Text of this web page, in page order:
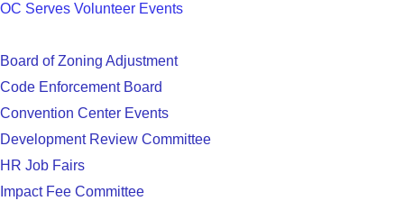
OC Serves Volunteer Events
Board of Zoning Adjustment
Code Enforcement Board
Convention Center Events
Development Review Committee
HR Job Fairs
Impact Fee Committee